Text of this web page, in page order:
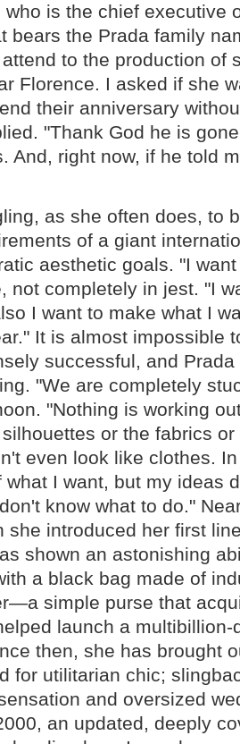
is the chief executive
bears the Prada family
to the production of
Florence. I asked if she
their anniversary
"Thank God he is
And, right now, if he told
as she often does, to
of a giant
aesthetic goals. "I
not completely in jest. "I
I want to make what I
It is almost impossible
successful, and
"We are completely
"Nothing is working
or the fabrics or
even look like clothes.
I want, but my ideas
know what to do."
she introduced her first
shown an astonishing
a black bag made of
simple purse that
launch a multibillion-
then, she has brought
for utilitarian chic;
and oversized
an updated, deeply